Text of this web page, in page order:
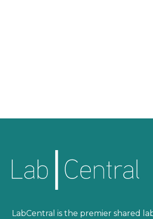
LabCentral is the premier shared